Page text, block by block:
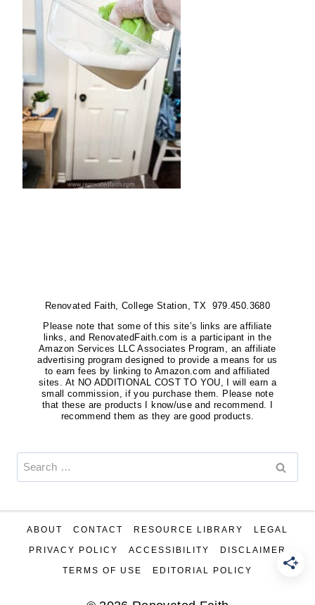
Renovated Faith, College Station, TX 979.450.3680
Please note that some of this site’s links are affiliate
links, and RenovatedFaith.com is a participant in the
Amazon Services LLC Associates Program, an affiliate
advertising program designed to provide a means for us
to earn fees by linking to Amazon.com and affiliated
sites. At NO ADDITIONAL COST TO YOU, I will earn a
small commission, if you purchase them. Please note
that these are products I know/use and recommend. I
recommend them as they are good products.
Search
for:
ABOUT CONTACT RESOURCE LIBRARY LEGAL
PRIVACY POLICY ACCESSIBILITY DISCLAIMER
TERMS OF USE EDITORIAL POLICY